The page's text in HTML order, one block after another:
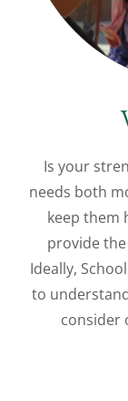
Is your
needs both
keep them
provide
Ideally,
to
consider